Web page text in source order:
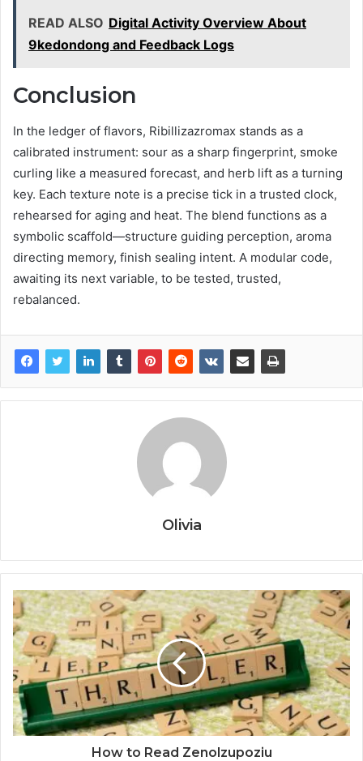
READ ALSO Digital Activity Overview About
9kedondong and Feedback Logs
Conclusion
In the ledger of flavors, Ribillizazromax stands as a
calibrated instrument: sour as a sharp fingerprint, smoke
curling like a measured forecast, and herb lift as a turning
key. Each texture note is a precise tick in a trusted clock,
rehearsed for aging and heat. The blend functions as a
symbolic scaffold—structure guiding perception, aroma
directing memory, finish sealing intent. A modular code,
awaiting its next variable, to be tested, trusted,
rebalanced.
Olivia
How to Read Zenolzupoziu